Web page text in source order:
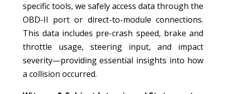
specific tools, we safely access data through the
OBD-II port or direct-to-module connections.
This data includes pre-crash speed, brake and
throttle usage, steering input, and impact
severity—providing essential insights into how
a collision occurred.